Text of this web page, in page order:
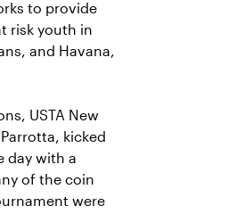
to provide
risk youth in
and Havana,
USTA New
kicked
day with a
of the coin
were